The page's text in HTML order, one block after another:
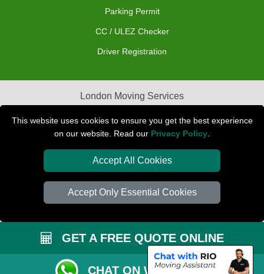
This website uses cookies to ensure you get the best experience
on our website. Read our Privacy Policy
Accept All Cookies
Accept Only Essential Cookies
Parking Permit
CC / ULEZ Checker
Driver Registration
London Moving Services
Removals Man Van in Peterborough
Packaging Materials London
Car Transport Peterborough
GET A FREE QUOTE ONLINE
CHAT ON WHATSAPP